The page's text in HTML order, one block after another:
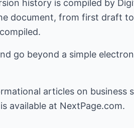
history is compiled by
document, from first draft
go beyond a simple
articles on business
is available at NextPage.com.